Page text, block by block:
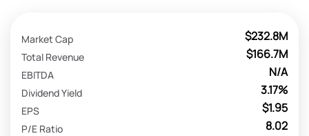
$232.8M
Market Cap
$166.7M
Total Revenue
N/A
EBITDA
3.17%
Dividend Yield
$1.95
EPS
8.02
P/E Ratio